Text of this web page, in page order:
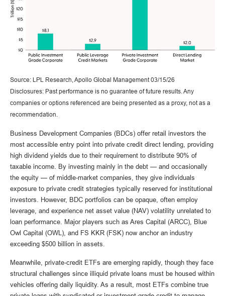
Source: LPL Research, Apollo Global Management 03/15/26
Disclosures: Past performance is no guarantee of future results. Any
companies or options referenced are being presented as a proxy, not as a
recommendation.
Business Development Companies (BDCs) offer retail investors the
most accessible entry point into private credit direct lending, providing
high dividend yields due to their requirement to distribute 90% of
taxable income. By investing mainly in the debt — and occasionally
the equity — of middle‑market companies, they give individuals
exposure to private credit strategies typically reserved for institutional
investors. However, BDC portfolios can be opaque, often employ
leverage, and experience net asset value (NAV) volatility unrelated to
loan performance. Major players such as Ares Capital (ARCC), Blue
Owl Capital (OWL), and FS KKR (FSK) now anchor an industry
exceeding $500 billion in assets.
Meanwhile, private‑credit ETFs are emerging rapidly, though they face
structural challenges since illiquid private loans must be housed within
vehicles offering daily liquidity. As a result, most ETFs combine true